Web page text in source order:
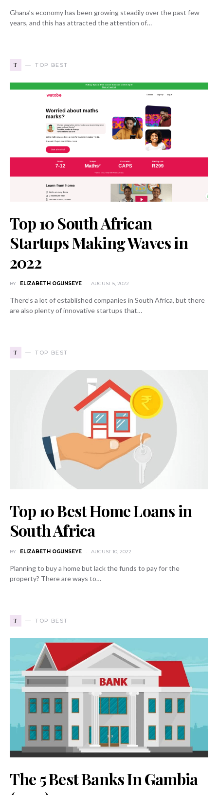
Ghana’s economy has been growing steadily over the past few
years, and this has attracted the attention of…
T TOP BEST
Top 10 South African
Startups Making Waves in
2022
BY ELIZABETH OGUNSEYE AUGUST 5, 2022
There’s a lot of established companies in South Africa, but there
are also plenty of innovative startups that…
T TOP BEST
Top 10 Best Home Loans in
South Africa
BY ELIZABETH OGUNSEYE AUGUST 10, 2022
Planning to buy a home but lack the funds to pay for the
property? There are ways to…
T TOP BEST
The 5 Best Banks In Gambia